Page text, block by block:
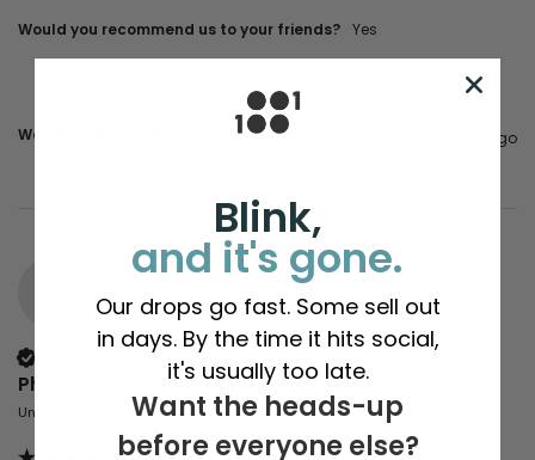
Would you recommend us to your friends? Yes
Was this review helpful? Yes Report 2 years ago
Verified Customer
Phil
United Kingdom
Blink,
and it's gone.
Our drops go fast. Some sell out
in days. By the time it hits social,
it's usually too late.
Want the heads-up
before everyone else?